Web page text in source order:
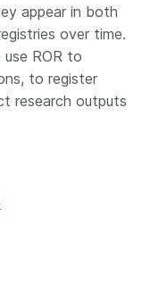
appear in both
over time.
use ROR to
to register
research outputs